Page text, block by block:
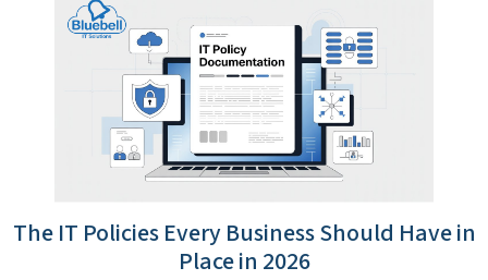
The IT Policies Every Business Should Have in
Place in 2026